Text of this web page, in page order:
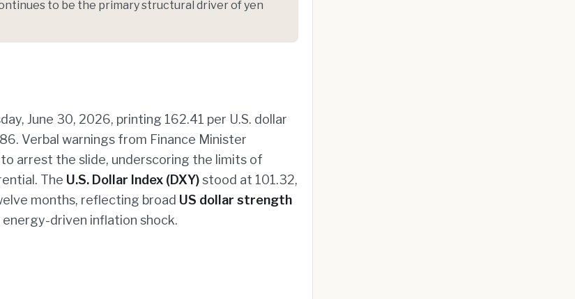
to be the primary structural driver of yen
June 30, 2026, printing 162.41 per U.S. dollar
Verbal warnings from Finance Minister
arrest the slide, underscoring the limits of
The U.S. Dollar Index (DXY)stood at 101.32,
months, reflecting broad US dollar strength
energy-driven inflation shock.